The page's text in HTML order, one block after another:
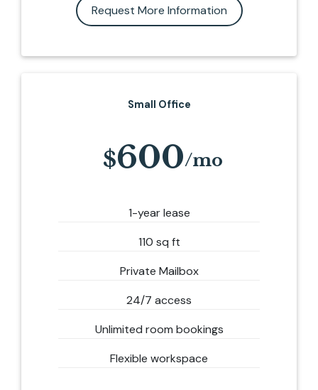
Request More Information
Small Office
600
1-year lease
110 sq ft
Private Mailbox
24/7 access
Unlimited room bookings
Flexible workspace